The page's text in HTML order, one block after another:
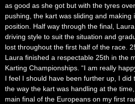
as good as she got but with the tyres
pushing, the kart was sliding and
position. Half way through the final,
driving style to suit the situation and
lost throughout the first half of the race.
Laura finished a respectable 25th in the
Karting Championships. “I am really
I feel I should have been further up, I did
the way the kart was handling at the
main final of the Europeans on my first